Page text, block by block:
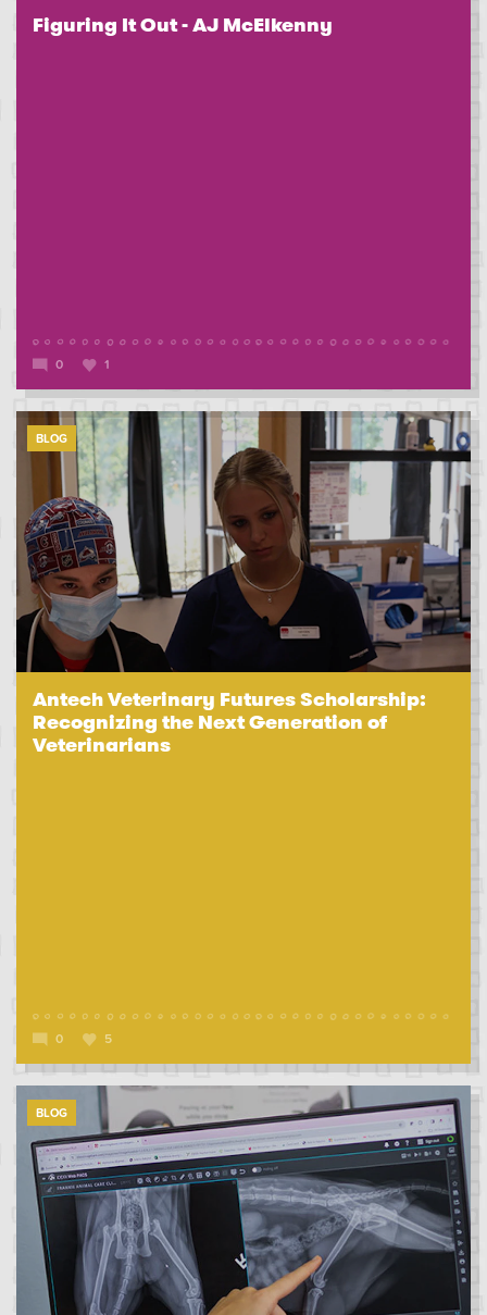
Figuring It Out - AJ McElkenny
0 1
BLOG
Antech Veterinary Futures Scholarship:
Recognizing the Next Generation of
Veterinarians
0 5
BLOG